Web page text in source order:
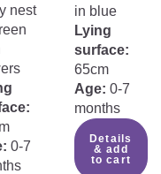
nest
0-7
in blue
Lying
surface:
65cm
Age: 0-7
months
Details
& add
to cart